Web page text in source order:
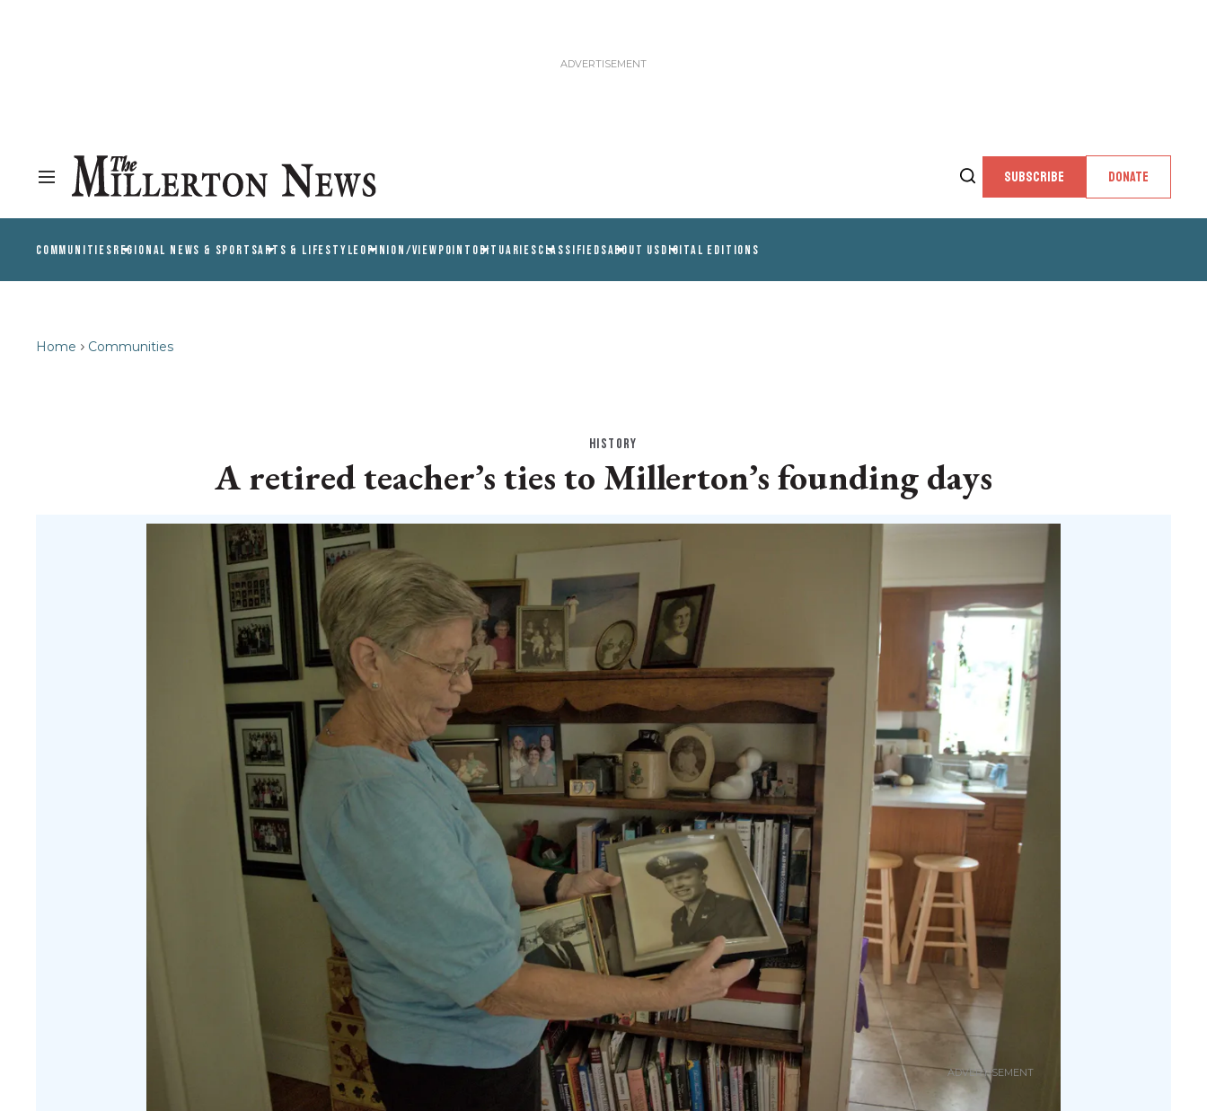
SUBSCRIBE DONATE
COMMUNITIESREGIONAL NEWS & SPORTSARTS & LIFESTYLEOPINION/VIEWPOINT OBITUARIESCLASSIFIEDSABOUT USDIGITAL EDITIONS
Home Communities
HISTORY
A retired teacher’s ties to Millerton’s founding days